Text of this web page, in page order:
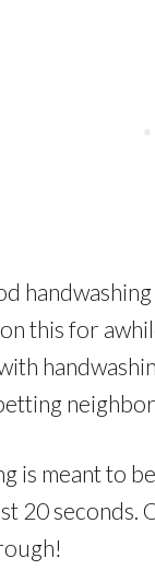
this for
is meant to
20